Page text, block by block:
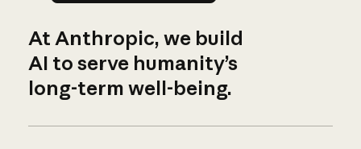
At Anthropic, we build
AI to serve humanity’s
long-term well-being.